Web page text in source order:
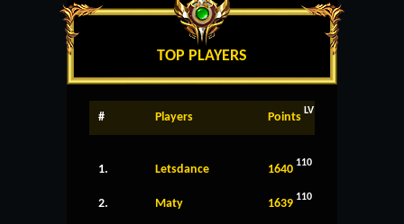
TOP PLAYERS
# Players Points LV
1. Letsdance 1640 110
2. Maty 1639 110